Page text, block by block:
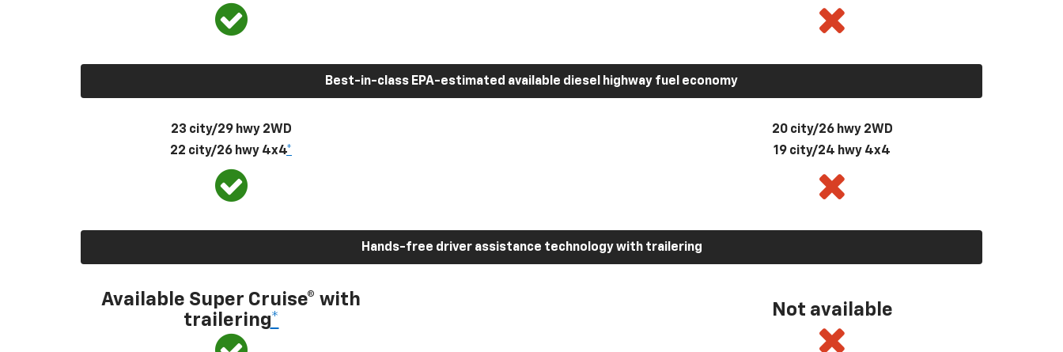
Best-in-class EPA-estimated available diesel highway fuel economy
23 city/29 hwy 2WD
22 city/26 hwy 4x4*
20 city/26 hwy 2WD
19 city/24 hwy 4x4
Hands-free driver assistance technology with trailering
Available Super Cruise® with
trailering*
Not available